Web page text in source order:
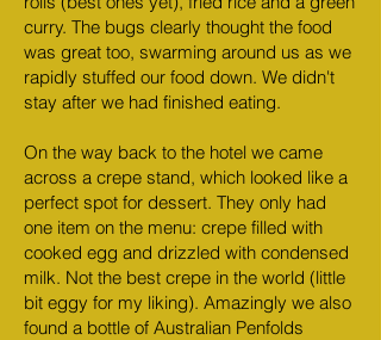
curry. The bugs clearly thought the food
was great too, swarming around us as we
rapidly stuffed our food down. We didn't
stay after we had finished eating.
On the way back to the hotel we came
across a crepe stand, which looked like a
perfect spot for dessert. They only had
one item on the menu: crepe filled with
cooked egg and drizzled with condensed
milk. Not the best crepe in the world (little
bit eggy for my liking). Amazingly we also
found a bottle of Australian Penfolds